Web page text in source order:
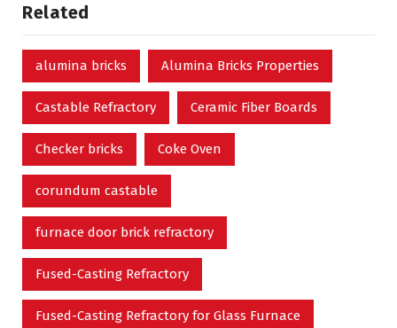
Related
alumina bricks Alumina Bricks Properties
Castable Refractory Ceramic Fiber Boards
Checker bricks Coke Oven
corundum castable
furnace door brick refractory
Fused-Casting Refractory
Fused-Casting Refractory for Glass Furnace